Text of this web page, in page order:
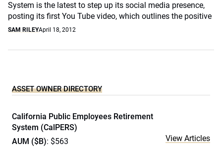
System is the latest to step up its social media presence,
posting its first You Tube video, which outlines the positive
SAM RILEYApril 18, 2012
ASSET OWNER DIRECTORY
California Public Employees Retirement
System (CalPERS)
AUM ($B): $563
View Articles